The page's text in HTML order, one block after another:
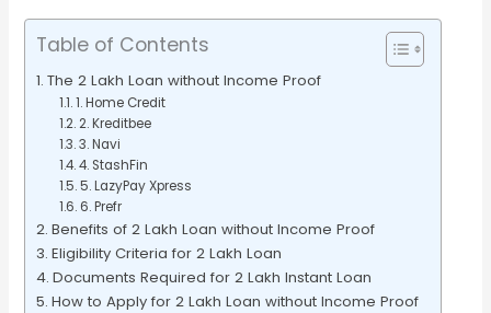
Table of Contents
The 2 Lakh Loan without Income Proof
1. Home Credit
2. Kreditbee
3. Navi
4. StashFin
5. LazyPay Xpress
6. Prefr
Benefits of 2 Lakh Loan without Income Proof
Eligibility Criteria for 2 Lakh Loan
Documents Required for 2 Lakh Instant Loan
How to Apply for 2 Lakh Loan without Income Proof